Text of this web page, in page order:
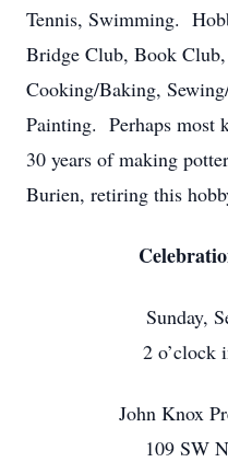
Tennis, Swimming.
Bridge Club, Book
Cooking/Baking,
Painting. Perhaps most
30 years of making
Burien, retiring this
Sunday,
2 o’clock
John Knox
109 SW